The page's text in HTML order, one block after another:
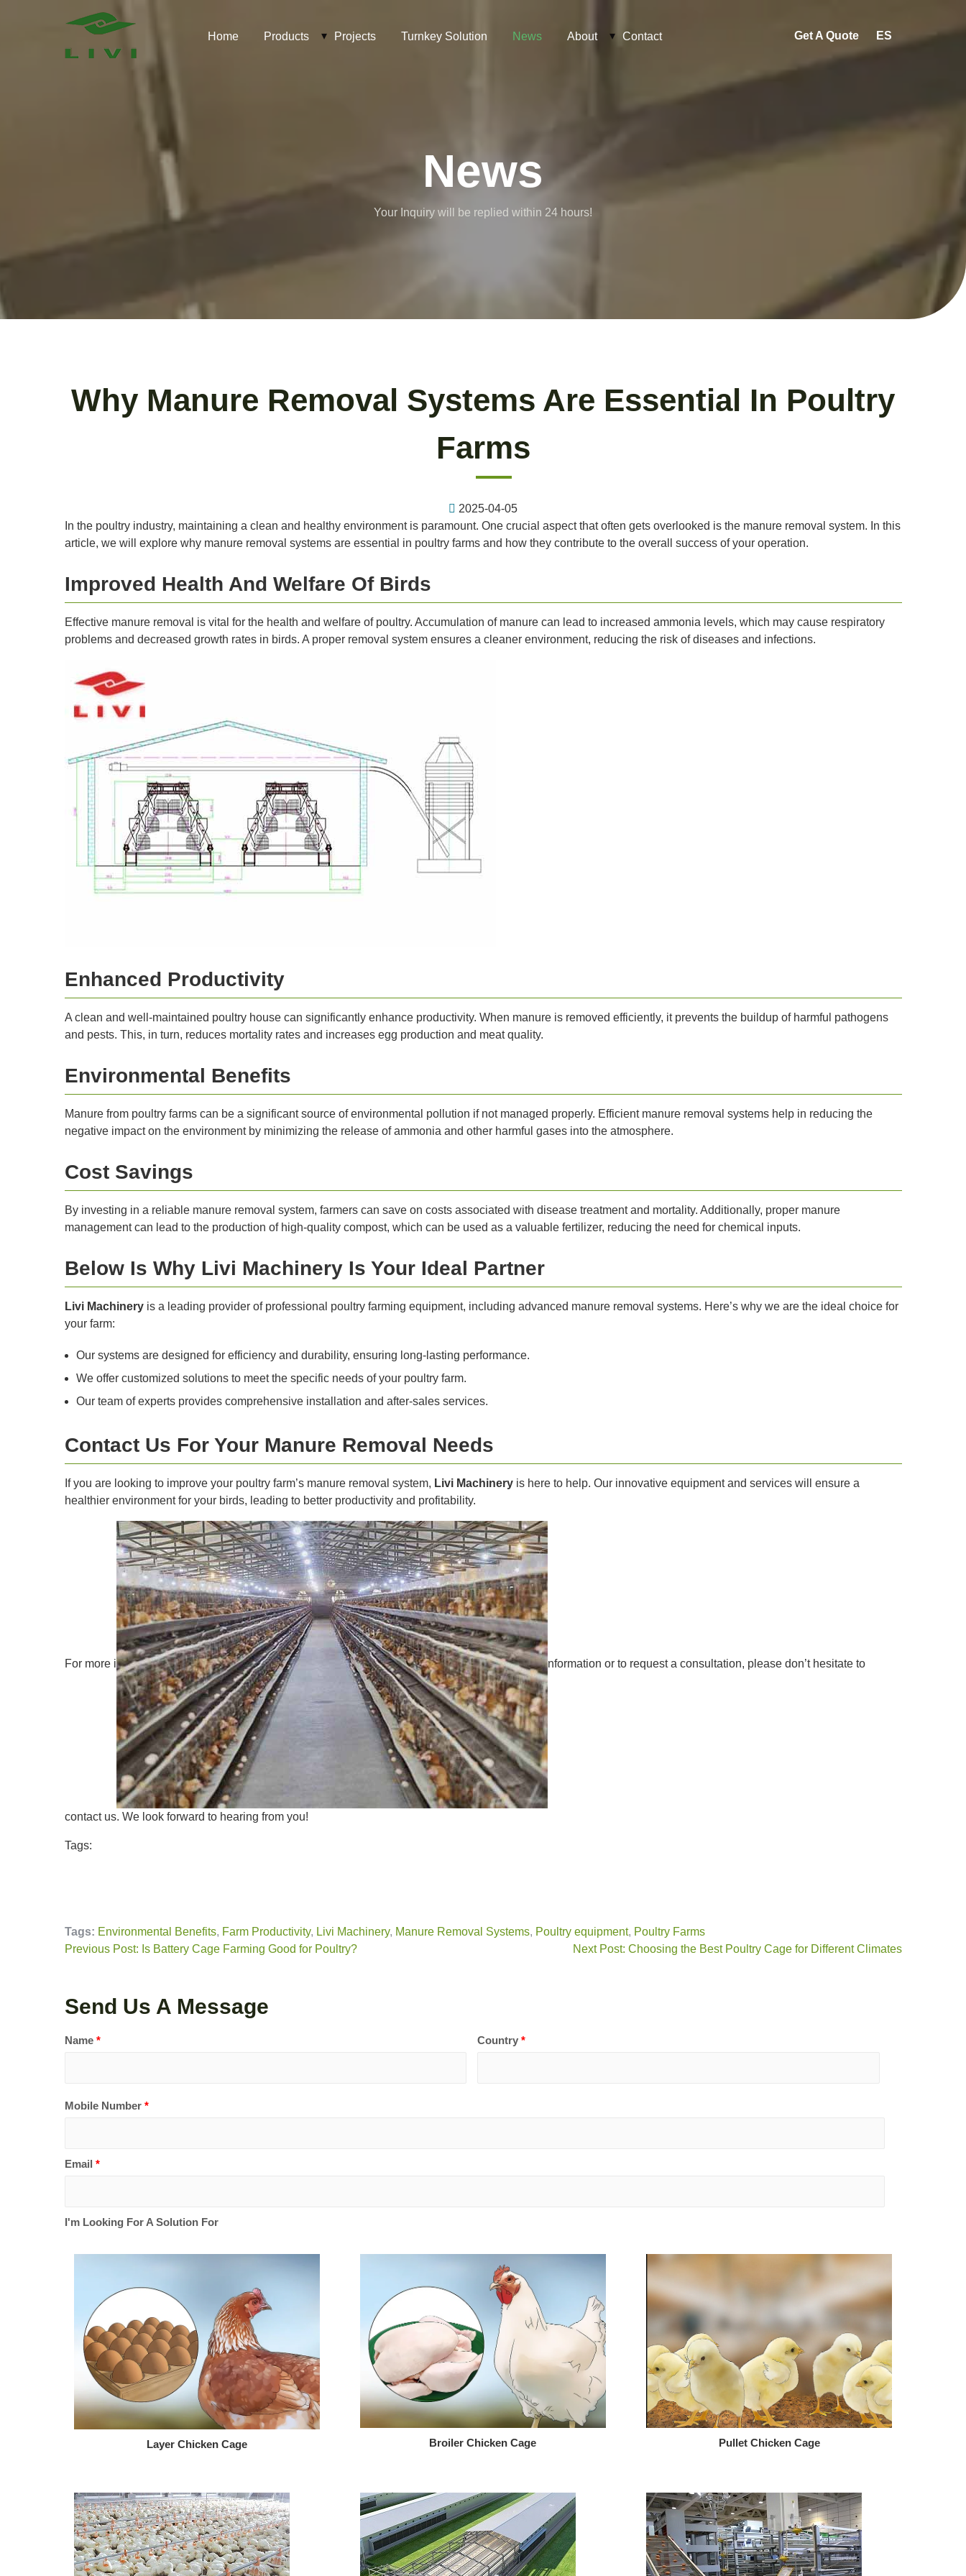
Home Products Projects Turnkey Solution News About Contact Get A Quote ES
News
Your Inquiry will be replied within 24 hours!
Why Manure Removal Systems Are Essential In Poultry
Farms
2025-04-05
In the poultry industry, maintaining a clean and healthy environment is paramount. One crucial aspect that often gets overlooked is the manure removal system. In this
article, we will explore why manure removal systems are essential in poultry farms and how they contribute to the overall success of your operation.
Improved Health And Welfare Of Birds
Effective manure removal is vital for the health and welfare of poultry. Accumulation of manure can lead to increased ammonia levels, which may cause respiratory
problems and decreased growth rates in birds. A proper removal system ensures a cleaner environment, reducing the risk of diseases and infections.
Enhanced Productivity
A clean and well-maintained poultry house can significantly enhance productivity. When manure is removed efficiently, it prevents the buildup of harmful pathogens
and pests. This, in turn, reduces mortality rates and increases egg production and meat quality.
Environmental Benefits
Manure from poultry farms can be a significant source of environmental pollution if not managed properly. Efficient manure removal systems help in reducing the
negative impact on the environment by minimizing the release of ammonia and other harmful gases into the atmosphere.
Cost Savings
By investing in a reliable manure removal system, farmers can save on costs associated with disease treatment and mortality. Additionally, proper manure
management can lead to the production of high-quality compost, which can be used as a valuable fertilizer, reducing the need for chemical inputs.
Below Is Why Livi Machinery Is Your Ideal Partner
Livi Machineryis a leading provider of professional poultry farming equipment, including advanced manure removal systems. Here’s why we are the ideal choice for
your farm:
Our systems are designed for efficiency and durability, ensuring long-lasting performance.
We offer customized solutions to meet the specific needs of your poultry farm.
Our team of experts provides comprehensive installation and after-sales services.
Contact Us For Your Manure Removal Needs
If you are looking to improve your poultry farm’s manure removal system, Livi Machineryis here to help. Our innovative equipment and services will ensure a
healthier environment for your birds, leading to better productivity and profitability.
For more i nformation or to request a consultation, please don’t hesitate to
contact us. We look forward to hearing from you!
Tags:
Tags: Environmental Benefits, Farm Productivity, Livi Machinery, Manure Removal Systems, Poultry equipment, Poultry Farms
Previous Post: Is Battery Cage Farming Good for Poultry?
Next Post: Choosing the Best Poultry Cage for Different Climates
Send Us A Message
Name * Country*
Mobile Number *
Email *
I'm Looking For A Solution For
Layer Chicken Cage Broiler Chicken Cage Pullet Chicken Cage